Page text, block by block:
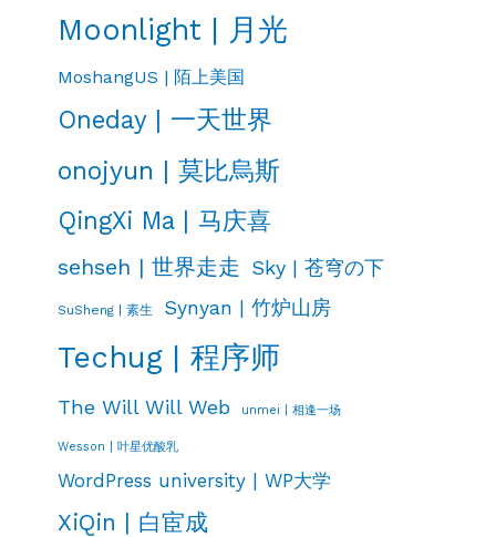
Moonlight | 月光
MoshangUS | 陌上美国
Oneday | 一天世界
onojyun | 莫比烏斯
QingXi Ma | 马庆喜
sehseh | 世界走走 Sky | 苍穹の下
SuSheng | 素生 Synyan | 竹炉山房
Techug | 程序师
The Will Will Web unmei | 相逢一场
Wesson | 叶星优酸乳
WordPress university | WP大学
XiQin | 白宦成